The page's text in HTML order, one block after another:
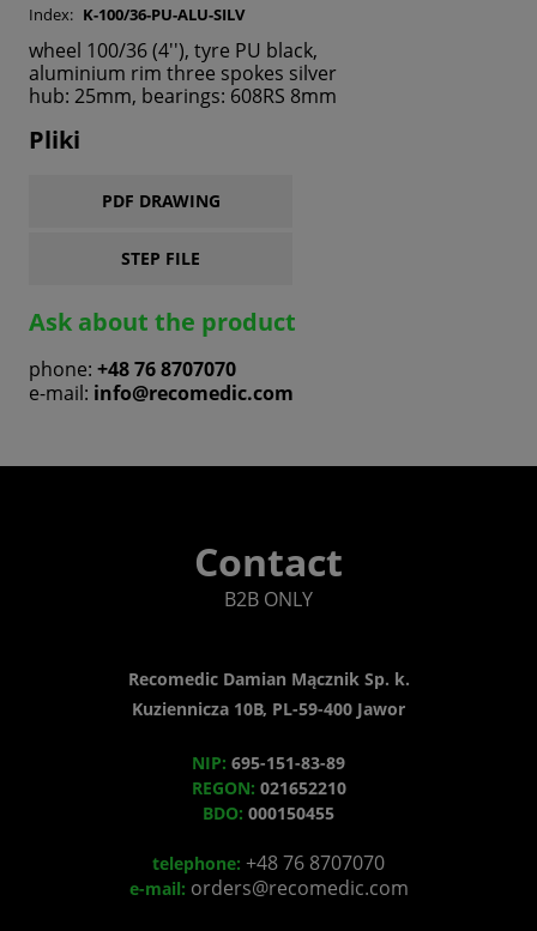
Index: K-100/36-PU-ALU-SILV
wheel 100/36 (4''), tyre PU black,
aluminium rim three spokes silver
hub: 25mm, bearings: 608RS 8mm
Pliki
PDF DRAWING
STEP FILE
Ask about the product
phone: +48 76 8707070
e-mail: info@recomedic.com
Contact
B2B ONLY
Recomedic Damian Mącznik Sp. k.
Kuziennicza 10B, PL-59-400 Jawor
NIP: 695-151-83-89
REGON: 021652210
BDO: 000150455
telephone: +48 76 8707070
e-mail: orders@recomedic.com